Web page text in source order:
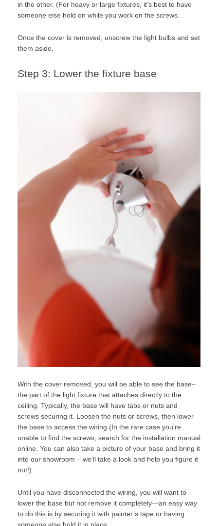
in the other. (For heavy or large fixtures, it’s best to have
someone else hold on while you work on the screws.
Once the cover is removed, unscrew the light bulbs and set
them aside.
Step 3: Lower the fixture base
With the cover removed, you will be able to see the base–
the part of the light fixture that attaches directly to the
ceiling. Typically, the base will have tabs or nuts and
screws securing it. Loosen the nuts or screws, then lower
the base to access the wiring (In the rare case you’re
unable to find the screws, search for the installation manual
online. You can also take a picture of your base and bring it
into our showroom – we’ll take a look and help you figure it
out!)
Until you have disconnected the wiring, you will want to
lower the base but not remove it completely—an easy way
to do this is by securing it with painter’s tape or having